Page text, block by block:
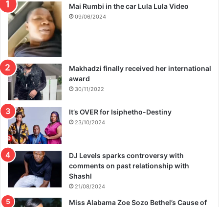
Mai Rumbi in the car Lula Lula Video
09/06/2024
Makhadzi finally received her international
award
30/11/2022
It’s OVER for Isiphetho-Destiny
23/10/2024
DJ Levels sparks controversy with
comments on past relationship with
Shashl
21/08/2024
Miss Alabama Zoe Sozo Bethel’s Cause of